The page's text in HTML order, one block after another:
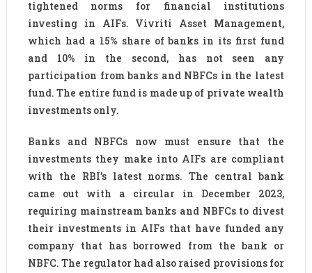
tightened norms for financial institutions
investing in AIFs. Vivriti Asset Management,
which had a 15% share of banks in its first fund
and 10% in the second, has not seen any
participation from banks and NBFCs in the latest
fund. The entire fund is made up of private wealth
investments only.
Banks and NBFCs now must ensure that the
investments they make into AIFs are compliant
with the RBI’s latest norms. The central bank
came out with a circular in December 2023,
requiring mainstream banks and NBFCs to divest
their investments in AIFs that have funded any
company that has borrowed from the bank or
NBFC. The regulator had also raised provisions for